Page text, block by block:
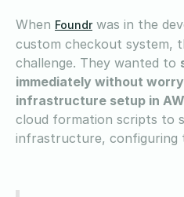
When Foundrwas in the
custom checkout system,
challenge. They wanted to
immediately without
infrastructure setup in
cloud formation scripts to
infrastructure, configuring